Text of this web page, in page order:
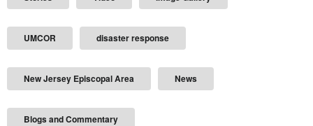
UMCOR disaster response
New Jersey Episcopal Area News
Blogs and Commentary